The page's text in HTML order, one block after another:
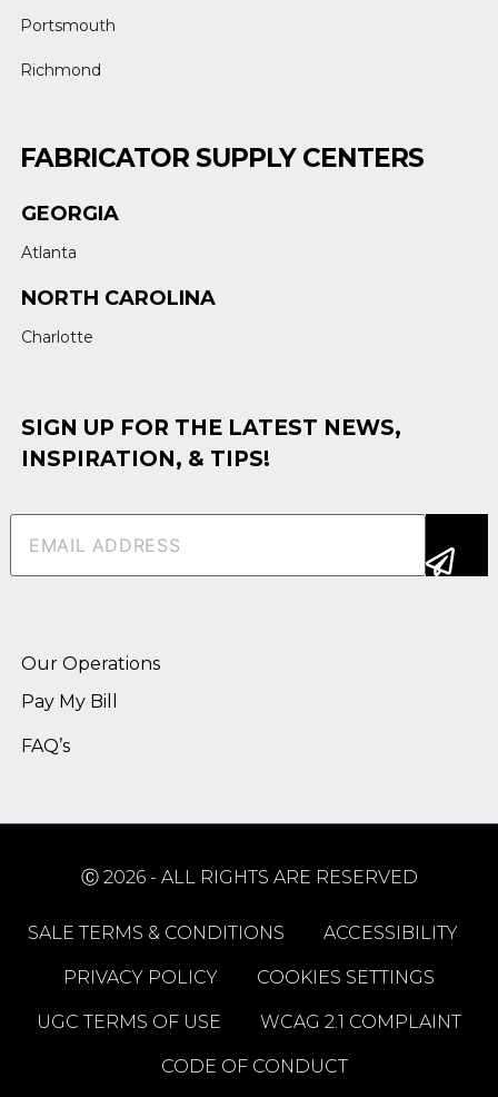
Portsmouth
Richmond
FABRICATOR SUPPLY CENTERS
GEORGIA
Atlanta
NORTH CAROLINA
Charlotte
SIGN UP FOR THE LATEST NEWS,
INSPIRATION, & TIPS!
Email(Required)
Our Operations
Pay My Bill
FAQ’s
Ⓒ 2026 - ALL RIGHTS ARE RESERVED
SALE TERMS & CONDITIONS ACCESSIBILITY
PRIVACY POLICY COOKIES SETTINGS
UGC TERMS OF USE WCAG 2.1 COMPLAINT
CODE OF CONDUCT